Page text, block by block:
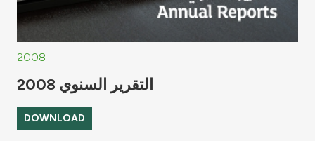
2008
التقرير السنوي 2008
DOWNLOAD